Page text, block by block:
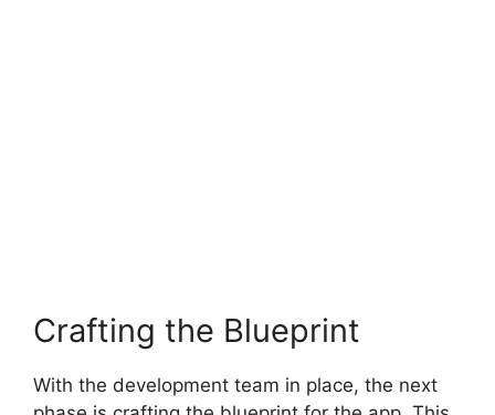
Crafting the Blueprint
With the development team in place, the next